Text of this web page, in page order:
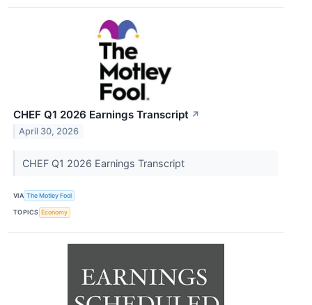
CHEF Q1 2026 Earnings Transcript ↗
April 30, 2026
CHEF Q1 2026 Earnings Transcript
VIA The Motley Fool
TOPICS Economy